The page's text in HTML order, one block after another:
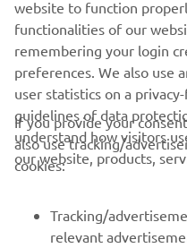
website to function
functionalities of our
remembering your login
preferences. We also use
user statistics on a
guidelines of data
understand how visitors
our website, products,
If you provide your
also use tracking/
cookies:
Tracking/
relevant